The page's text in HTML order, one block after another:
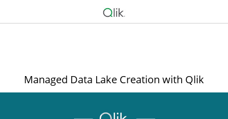
Managed Data Lake Creation with Qlik